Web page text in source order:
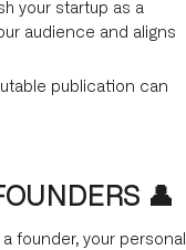
your startup as a
audience and aligns
publication can
👤
founder, your personal